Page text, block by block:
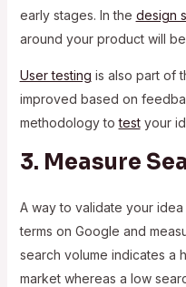
early stages. In the design
around your product will
User testing is also part of
improved based on
methodology totestyour
3. Measure
A way to validate your
terms on Google and
search volume indicates a
market whereas a low